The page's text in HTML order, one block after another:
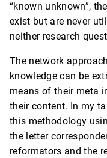
“known unknown”,
exist but are never
neither research
The network
knowledge can be
means of their meta
their content. In my
this methodology
the letter
reformators and the